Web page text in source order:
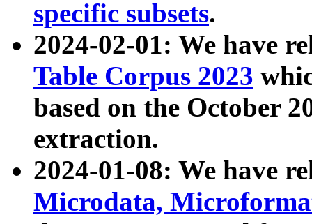
specific subsets.
2024-02-01: We have
Table Corpus 2023
based on the October
extraction.
2024-01-08: We have
Microdata,